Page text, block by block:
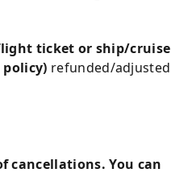
ticket or ship/cruise
refunded/adjusted
cancellations. You can